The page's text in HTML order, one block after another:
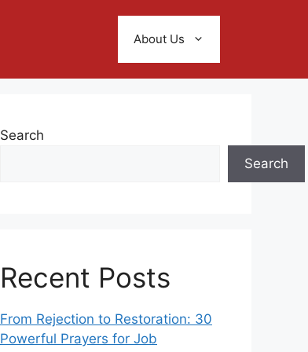
About Us
Search
Search
Recent Posts
From Rejection to Restoration: 30
Powerful Prayers for Job